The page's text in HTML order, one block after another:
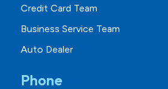
Credit Card Team
Business Service Team
Auto Dealer
Phone